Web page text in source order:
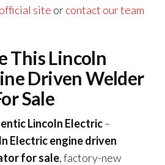
site orcontact our team
This Lincoln
Driven Welder
Sale
Lincoln Electric–
Electric engine driven
for sale, factory-new